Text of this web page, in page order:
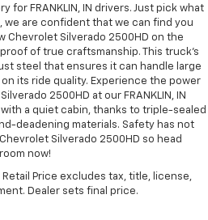
for FRANKLIN, IN drivers. Just pick what
we are confident that we can find you
Chevrolet Silverado 2500HD on the
of true craftsmanship. This truck’s
steel that ensures it can handle large
its ride quality. Experience the power
2500HD at our FRANKLIN, IN
a quiet cabin, thanks to triple-sealed
deadening materials. Safety has not
Silverado 2500HD so head
now!
Price excludes tax, title, license,
Dealer sets final price.